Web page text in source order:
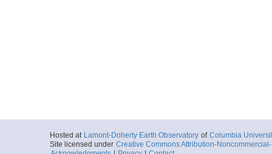
Hosted at Lamont-Doherty Earth Observatory of Columbia
Site licensed under Creative Commons Attribution-